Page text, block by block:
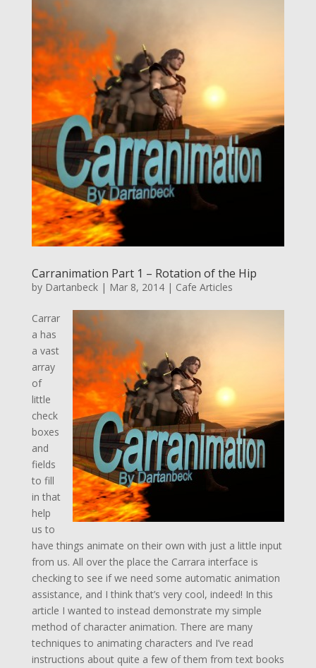
Carranimation Part 1 – Rotation of the Hip
by Dartanbeck| Mar 8, 2014| Cafe Articles
Carrar
a has
a vast
array
of
little
check
boxes
and
fields
to fill
in that
help
us to
have things animate on their own with just a little input
from us. All over the place the Carrara interface is
checking to see if we need some automatic animation
assistance, and I think that’s very cool, indeed! In this
article I wanted to instead demonstrate my simple
method of character animation. There are many
techniques to animating characters and I’ve read
instructions about quite a few of them from text books